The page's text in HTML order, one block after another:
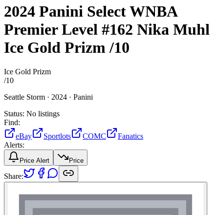
2024 Panini Select WNBA
Premier Level #162 Nika Muhl
Ice Gold Prizm/10
Ice Gold Prizm
/10
Seattle Storm · 2024 · Panini
Status: No listings
Find:
eBay
Sportlots COMC
Fanatics
Alerts:
Price Alert Price
Share: